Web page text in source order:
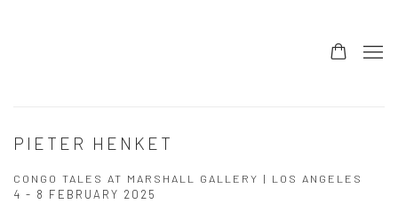
PIETER HENKET
CONGO TALES AT MARSHALL GALLERY | LOS ANGELES
4 - 8 FEBRUARY 2025